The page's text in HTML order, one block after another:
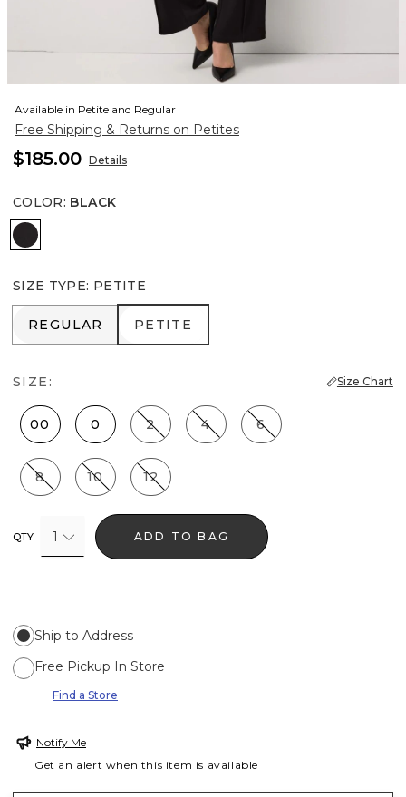
Available in Petite and Regular
Free Shipping & Returns on Petites
$185.00 Details
COLOR: BLACK
Black
SIZE TYPE: PETITE
REGULAR
REGULAR PETITE
PETITE
SIZE: Size Chart
00 0 2 4 6
8 10 12
QTY 1 ADD TO BAG
Ship to Address
Free Pickup In Store
Find a Store
Notify Me
Get an alert when this item is available